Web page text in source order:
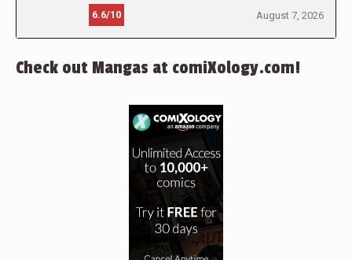
6.6/10 August 7, 2026
Check out Mangas at comiXology.com!